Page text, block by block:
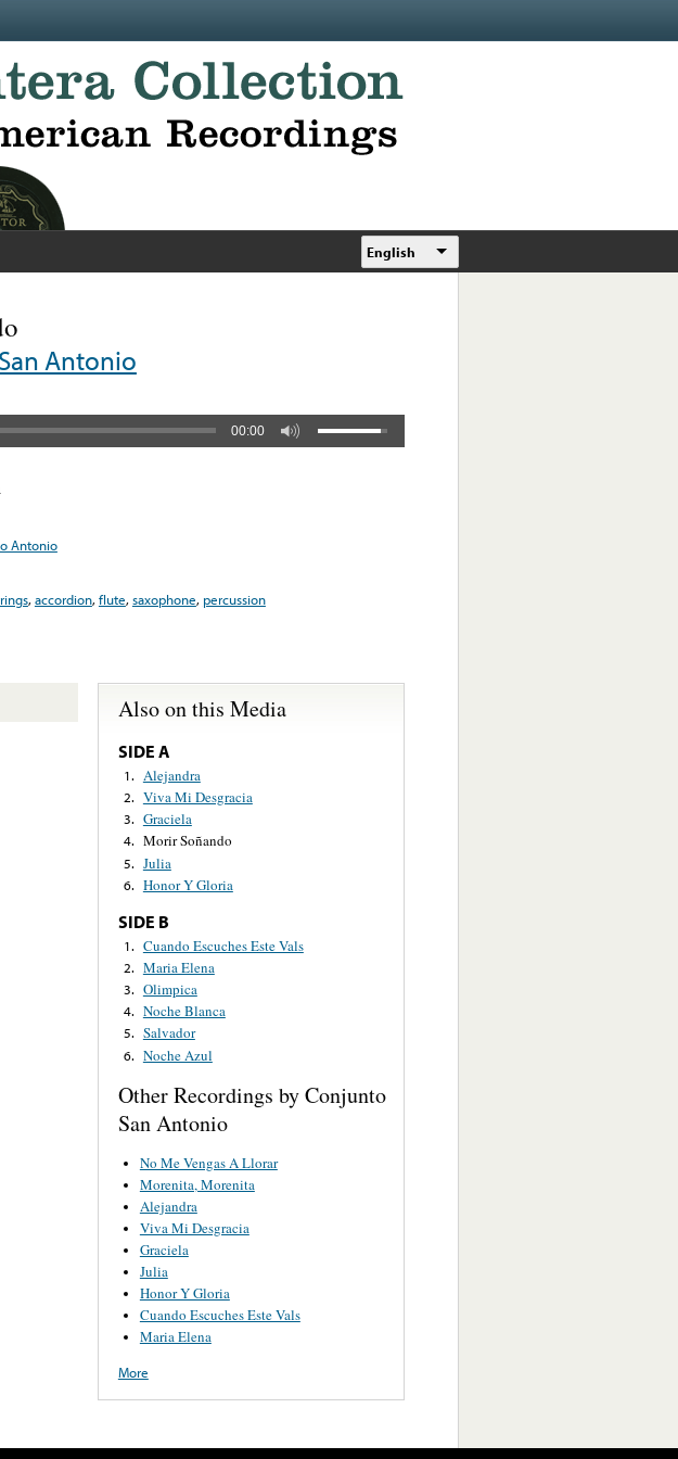
English
Antonio
00:00
Antonio
,accordion,flute,saxophone, percussion
Also on this Media
SIDE A
1. Alejandra
2. Viva Mi Desgracia
3. Graciela
4. Morir Soñando
5. Julia
6. Honor Y Gloria
SIDE B
1. Cuando Escuches Este Vals
2. Maria Elena
3. Olimpica
4. Noche Blanca
5. Salvador
6. Noche Azul
Other Recordings by Conjunto
San Antonio
No Me Vengas A Llorar
Morenita, Morenita
Alejandra
Viva Mi Desgracia
Graciela
Julia
Honor Y Gloria
Cuando Escuches Este Vals
Maria Elena
More